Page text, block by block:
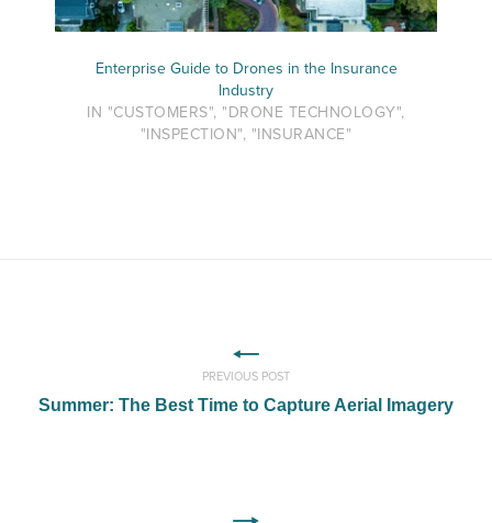
Enterprise Guide to Drones in the Insurance
Industry
IN "CUSTOMERS", "DRONE TECHNOLOGY",
"INSPECTION", "INSURANCE"
PREVIOUS POST
Summer: The Best Time to Capture Aerial Imagery